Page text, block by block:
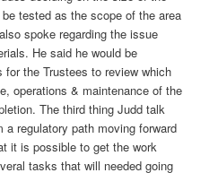
tested as the scope of the area
spoke regarding the issue
He said he would be
the Trustees to review which
operations & maintenance of the
The third thing Judd talk
regulatory path moving forward
it is possible to get the work
tasks that will needed going